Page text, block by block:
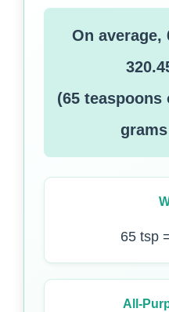
On average,
(65 teaspoons
65 tsp
All-